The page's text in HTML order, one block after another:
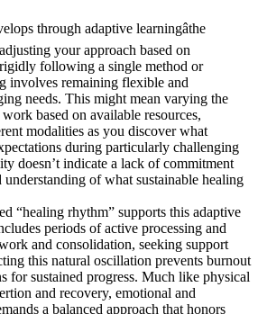
through adaptive learningâthe
your approach based on
following a single method or
involves remaining flexible and
needs. This might mean varying the
based on available resources,
modalities as you discover what
during particularly challenging
doesn’t indicate a lack of commitment
understanding of what sustainable healing
“healing rhythm” supports this adaptive
periods of active processing and
and consolidation, seeking support
this natural oscillation prevents burnout
for sustained progress. Much like physical
and recovery, emotional and
a balanced approach that honors